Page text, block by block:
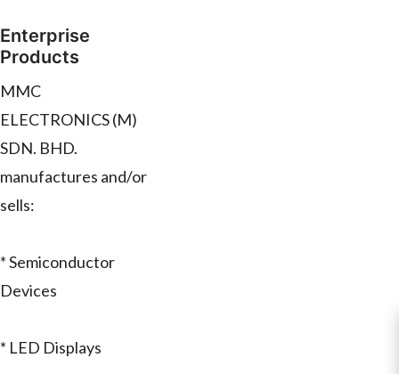
Enterprise
Products
MMC
ELECTRONICS (M)
SDN. BHD.
manufactures and/or
sells:
* Semiconductor
Devices
* LED Displays